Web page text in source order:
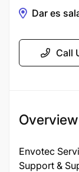
Dar es
Call
Overview
Envotec
Support &